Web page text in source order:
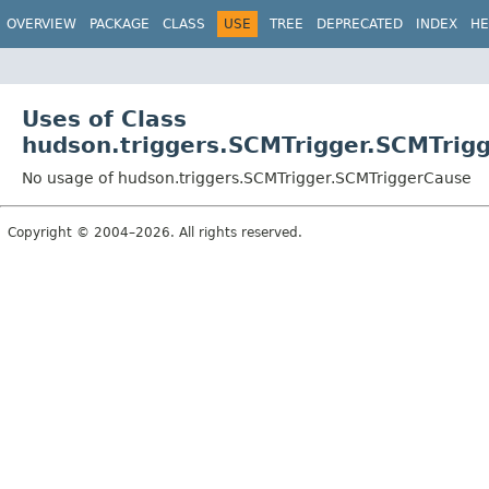
OVERVIEW PACKAGE CLASS USE TREE DEPRECATED INDEX
Uses of Class
No usage of hudson.triggers.SCMTrigger.SCMTriggerCause
Copyright © 2004–2026. All rights reserved.